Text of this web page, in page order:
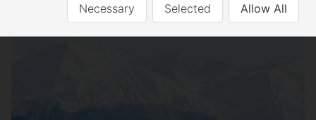
Necessary Selected Allow All